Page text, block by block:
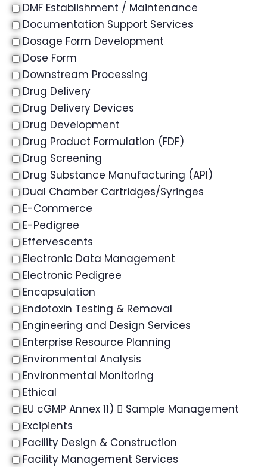
DMF Establishment / Maintenance
Documentation Support Services
Dosage Form Development
Dose Form
Downstream Processing
Drug Delivery
Drug Delivery Devices
Drug Development
Drug Product Formulation (FDF)
Drug Screening
Drug Substance Manufacturing (API)
Dual Chamber Cartridges/Syringes
E-Commerce
E-Pedigree
Effervescents
Electronic Data Management
Electronic Pedigree
Encapsulation
Endotoxin Testing & Removal
Engineering and Design Services
Enterprise Resource Planning
Environmental Analysis
Environmental Monitoring
Ethical
EU cGMP Annex 11)  Sample Management
Excipients
Facility Design & Construction
Facility Management Services